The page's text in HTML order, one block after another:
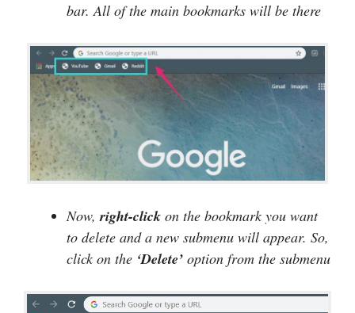
bar. All of the main bookmarks will be there
Now, right-click on the bookmark you want
to delete and a new submenu will appear. So,
click on the ‘Delete’ option from the submenu